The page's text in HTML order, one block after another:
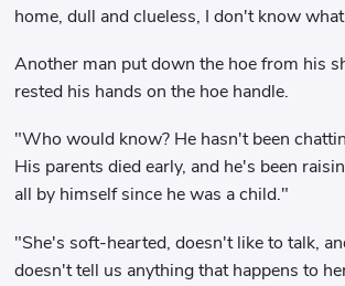
home, dull and clueless, I don't know
Another man put down the hoe from his
rested his hands on the hoe handle.
"Who would know? He hasn't been
His parents died early, and he's been
all by himself since he was a child."
"She's soft-hearted, doesn't like to talk,
doesn't tell us anything that happens to